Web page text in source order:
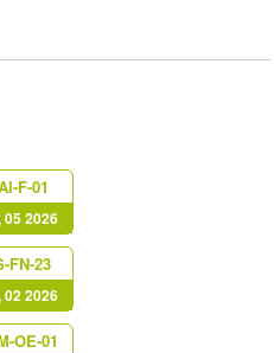
F-01
2026
FN-23
2026
OE-01